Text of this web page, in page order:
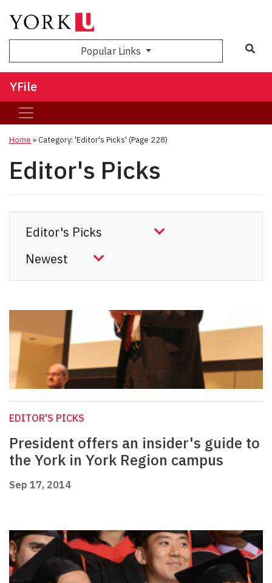
Popular Links
YFile
Home »Category: 'Editor's Picks' (Page 228)
Editor's Picks
EDITOR'S PICKS
President offers an insider's guide to
the York in York Region campus
Sep 17, 2014